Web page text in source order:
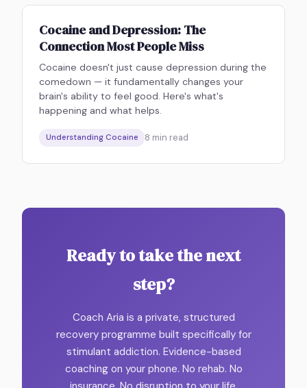
Cocaine and Depression: The
Connection Most People Miss
Cocaine doesn't just cause depression during the
comedown — it fundamentally changes your
brain's ability to feel good. Here's what's
happening and what helps.
Understanding Cocaine 8 min read
Ready to take the next
step?
Coach Aria is a private, structured
recovery programme built specifically for
stimulant addiction. Evidence-based
coaching on your phone. No rehab. No